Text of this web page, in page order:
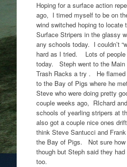
Hoping for a surface action
ago, I timed myself to be on
wind switched hoping to locate
Surface Stripers in the glassy
any schools today. I couldn’t
hard as I tried. Lots of people
today. Steph went to the Main
Trash Racks a try . He flamed
to the Bay of Pigs where he
Steve who were doing pretty
couple weeks ago, RIchard
schools of yearling stripers at
also got a couple nice ones
think Steve Santucci and
the Bay of Pigs. Not sure how
though but Steph said they
too.